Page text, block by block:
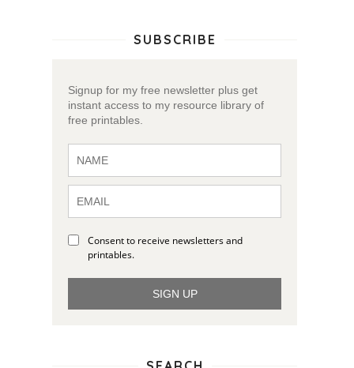
SUBSCRIBE
Signup for my free newsletter plus get
instant access to my resource library of
free printables.
Consent to receive newsletters and
printables.
SIGN UP